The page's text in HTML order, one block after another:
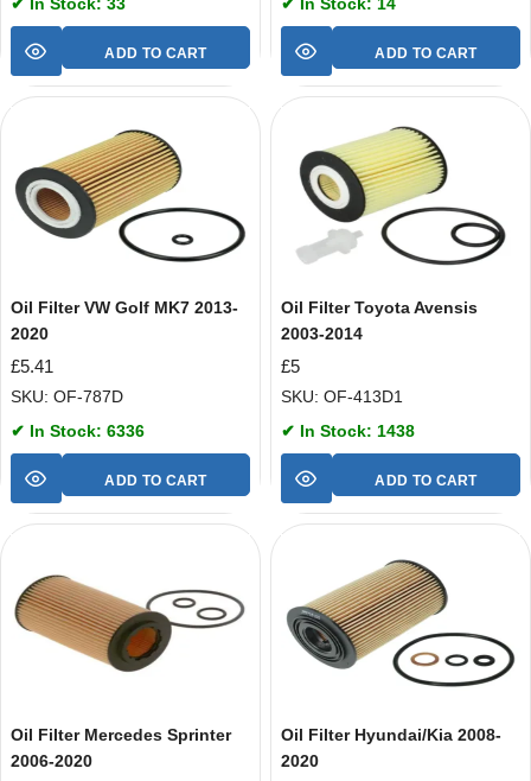
ADD TO CART ADD TO CART
Oil Filter VW Golf MK7 2013-
2020
£5.41
SKU: OF-787D
✔ In Stock: 6336
ADD TO CART
Oil Filter Toyota Avensis
2003-2014
£5
SKU: OF-413D1
✔ In Stock: 1438
ADD TO CART
Oil Filter Mercedes Sprinter
2006-2020
Oil Filter Hyundai/Kia 2008-
2020